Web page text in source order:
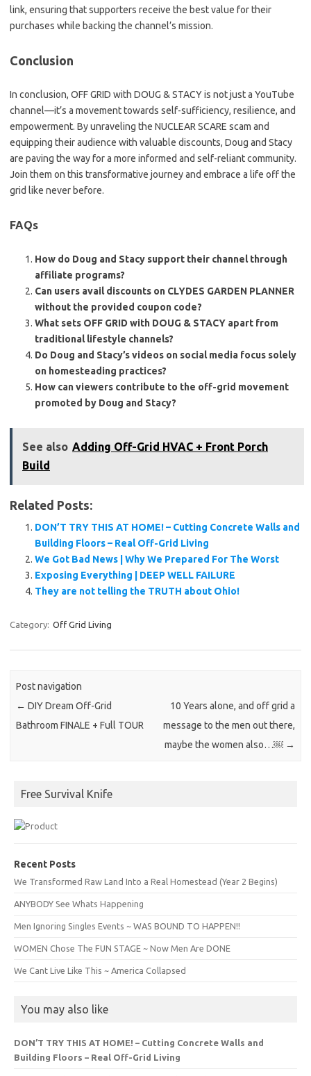
link, ensuring that supporters receive the best value for their
purchases while backing the channel’s mission.
Conclusion
In conclusion, OFF GRID with DOUG & STACY is not just a YouTube
channel—it’s a movement towards self-sufficiency, resilience, and
empowerment. By unraveling the NUCLEAR SCARE scam and
equipping their audience with valuable discounts, Doug and Stacy
are paving the way for a more informed and self-reliant community.
Join them on this transformative journey and embrace a life off the
grid like never before.
FAQs
How do Doug and Stacy support their channel through
affiliate programs?
Can users avail discounts on CLYDES GARDEN PLANNER
without the provided coupon code?
What sets OFF GRID with DOUG & STACY apart from
traditional lifestyle channels?
Do Doug and Stacy’s videos on social media focus solely
on homesteading practices?
How can viewers contribute to the off-grid movement
promoted by Doug and Stacy?
See also Adding Off-Grid HVAC + Front Porch
Build
Related Posts:
DON’T TRY THIS AT HOME! – Cutting Concrete Walls and
Building Floors – Real Off-Grid Living
We Got Bad News | Why We Prepared For The Worst
Exposing Everything | DEEP WELL FAILURE
They are not telling the TRUTH about Ohio!
Category: Off Grid Living
Post navigation
← DIY Dream Off-Grid
Bathroom FINALE + Full TOUR
10 Years alone, and off grid a
message to the men out there,
maybe the women also…￼ →
Free Survival Knife
Recent Posts
We Transformed Raw Land Into a Real Homestead (Year 2 Begins)
ANYBODY See Whats Happening
Men Ignoring Singles Events ~ WAS BOUND TO HAPPEN!!
WOMEN Chose The FUN STAGE ~ Now Men Are DONE
We Cant Live Like This ~ America Collapsed
You may also like
DON’T TRY THIS AT HOME! – Cutting Concrete Walls and
Building Floors – Real Off-Grid Living